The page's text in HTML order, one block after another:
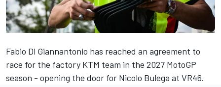
Fabio Di Giannantonio has reached an agreement to
race for the factory KTM team in the 2027 MotoGP
season - opening the door for Nicolo Bulega at VR46.